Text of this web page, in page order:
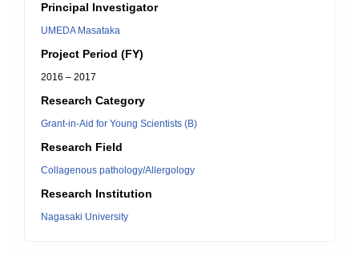
Principal Investigator
UMEDA Masataka
Project Period (FY)
2016 – 2017
Research Category
Grant-in-Aid for Young Scientists (B)
Research Field
Collagenous pathology/Allergology
Research Institution
Nagasaki University